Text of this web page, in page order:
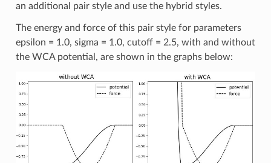
an additional pair style and use the hybrid styles.
The energy and force of this pair style for parameters
epsilon = 1.0, sigma = 1.0, cutoff = 2.5, with and without
the WCA potential, are shown in the graphs below: